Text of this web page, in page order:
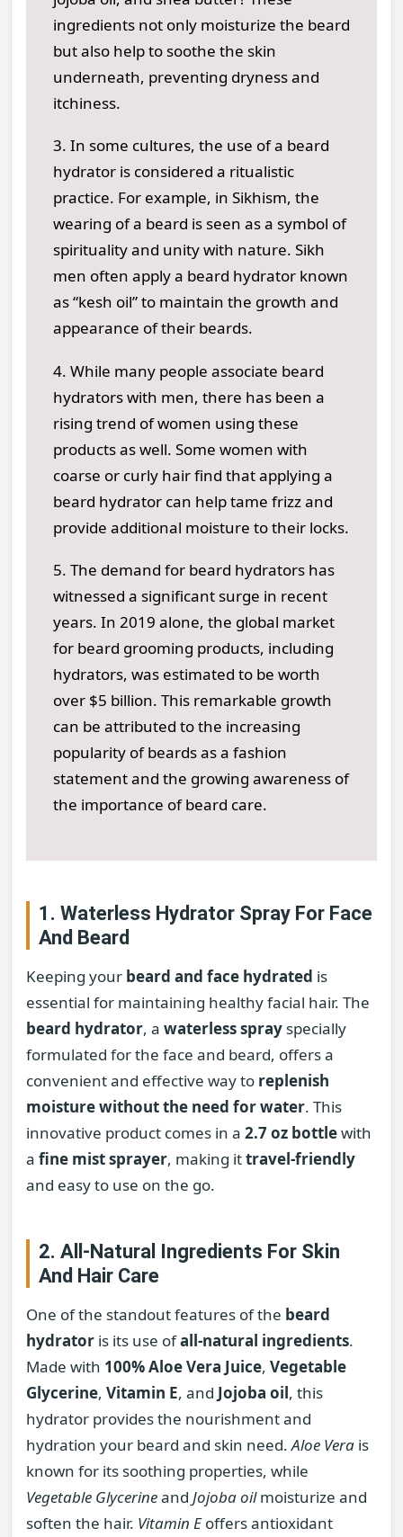
ingredients not only moisturize the beard
but also help to soothe the skin
underneath, preventing dryness and
itchiness.
3. In some cultures, the use of a beard
hydrator is considered a ritualistic
practice. For example, in Sikhism, the
wearing of a beard is seen as a symbol of
spirituality and unity with nature. Sikh
men often apply a beard hydrator known
as “kesh oil” to maintain the growth and
appearance of their beards.
4. While many people associate beard
hydrators with men, there has been a
rising trend of women using these
products as well. Some women with
coarse or curly hair find that applying a
beard hydrator can help tame frizz and
provide additional moisture to their locks.
5. The demand for beard hydrators has
witnessed a significant surge in recent
years. In 2019 alone, the global market
for beard grooming products, including
hydrators, was estimated to be worth
over $5 billion. This remarkable growth
can be attributed to the increasing
popularity of beards as a fashion
statement and the growing awareness of
the importance of beard care.
1. Waterless Hydrator Spray For Face
And Beard
Keeping your beard and face hydrated is
essential for maintaining healthy facial hair. The
beard hydrator, a waterless spray specially
formulated for the face and beard, offers a
convenient and effective way to replenish
moisture without the need for water. This
innovative product comes in a 2.7 oz bottlewith
a fine mist sprayer, making ittravel-friendly
and easy to use on the go.
2. All-Natural Ingredients For Skin
And Hair Care
One of the standout features of the beard
hydrator is its use ofall-natural ingredients.
Made with 100% Aloe Vera Juice, Vegetable
Glycerine, Vitamin E, and Jojoba oil, this
hydrator provides the nourishment and
hydration your beard and skin need.Aloe Vera is
known for its soothing properties, while
Vegetable Glycerineand Jojoba oilmoisturize and
soften the hair. Vitamin Eoffers antioxidant